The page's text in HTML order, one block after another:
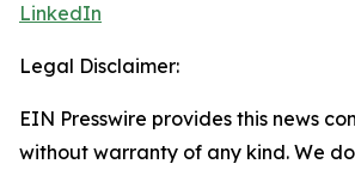
LinkedIn
Legal Disclaimer:
EIN Presswire provides this news
without warranty of any kind. We